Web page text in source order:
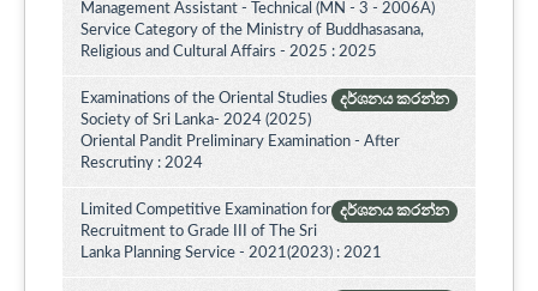
Management Assistant - Technical (MN - 3 - 2006A)
Service Category of the Ministry of Buddhasasana,
Religious and Cultural Affairs - 2025 : 2025
දර්ශනය කරන්න
Examinations of the Oriental Studies
Society of Sri Lanka- 2024 (2025)
Oriental Pandit Preliminary Examination - After
Rescrutiny : 2024
දර්ශනය කරන්න
Limited Competitive Examination for
Recruitment to Grade III of The Sri
Lanka Planning Service - 2021(2023) : 2021